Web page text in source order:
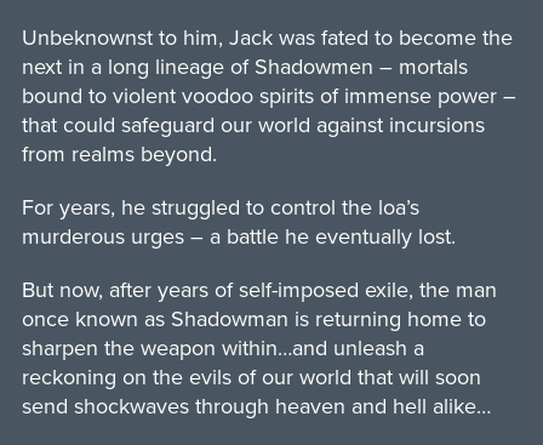
Unbeknownst to him, Jack was fated to become the
next in a long lineage of Shadowmen – mortals
bound to violent voodoo spirits of immense power –
that could safeguard our world against incursions
from realms beyond.
For years, he struggled to control the loa’s
murderous urges – a battle he eventually lost.
But now, after years of self-imposed exile, the man
once known as Shadowman is returning home to
sharpen the weapon within…and unleash a
reckoning on the evils of our world that will soon
send shockwaves through heaven and hell alike…